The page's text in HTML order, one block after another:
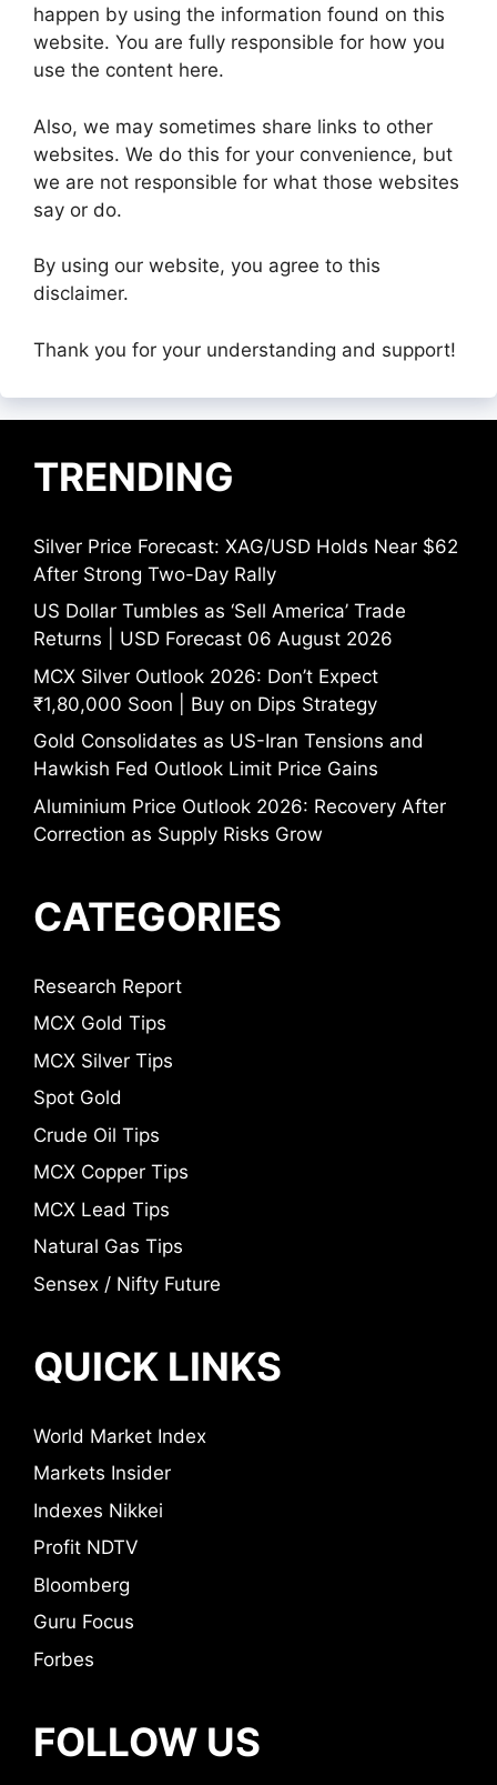
happen by using the information found on this
website. You are fully responsible for how you
use the content here.
Also, we may sometimes share links to other
websites. We do this for your convenience, but
we are not responsible for what those websites
say or do.
By using our website, you agree to this
disclaimer.
Thank you for your understanding and support!
TRENDING
Silver Price Forecast: XAG/USD Holds Near $62
After Strong Two-Day Rally
US Dollar Tumbles as ‘Sell America’ Trade
Returns | USD Forecast 06 August 2026
MCX Silver Outlook 2026: Don’t Expect
₹1,80,000 Soon | Buy on Dips Strategy
Gold Consolidates as US-Iran Tensions and
Hawkish Fed Outlook Limit Price Gains
Aluminium Price Outlook 2026: Recovery After
Correction as Supply Risks Grow
CATEGORIES
Research Report
MCX Gold Tips
MCX Silver Tips
Spot Gold
Crude Oil Tips
MCX Copper Tips
MCX Lead Tips
Natural Gas Tips
Sensex / Nifty Future
QUICK LINKS
World Market Index
Markets Insider
Indexes Nikkei
Profit NDTV
Bloomberg
Guru Focus
Forbes
FOLLOW US